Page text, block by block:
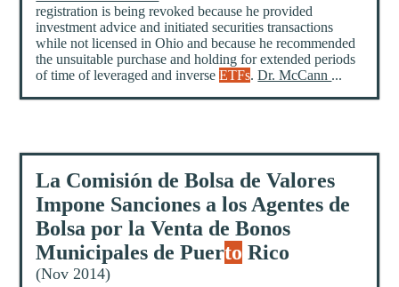
registration is being revoked because he provided
investment advice and initiated securities transactions
while not licensed in Ohio and because he recommended
the unsuitable purchase and holding for extended periods
of time of leveraged and inverseETFs.Dr. McCann ...
La Comisión de Bolsa de Valores
Impone Sanciones a los Agentes de
Bolsa por la Venta de Bonos
Municipales de Puerto Rico
(Nov 2014)